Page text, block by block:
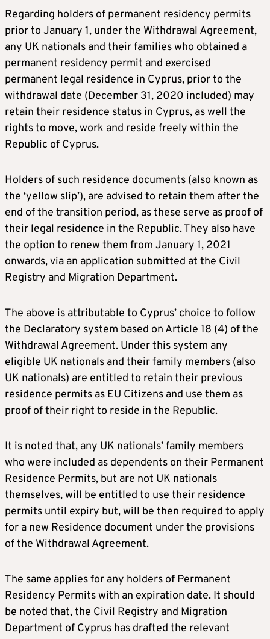
Regarding holders of permanent residency permits
prior to January 1, under the Withdrawal Agreement,
any UK nationals and their families who obtained a
permanent residency permit and exercised
permanent legal residence in Cyprus, prior to the
withdrawal date (December 31, 2020 included) may
retain their residence status in Cyprus, as well the
rights to move, work and reside freely within the
Republic of Cyprus.
Holders of such residence documents (also known as
the ‘yellow slip’), are advised to retain them after the
end of the transition period, as these serve as proof of
their legal residence in the Republic. They also have
the option to renew them from January 1, 2021
onwards, via an application submitted at the Civil
Registry and Migration Department.
The above is attributable to Cyprus’ choice to follow
the Declaratory system based on Article 18 (4) of the
Withdrawal Agreement. Under this system any
eligible UK nationals and their family members (also
UK nationals) are entitled to retain their previous
residence permits as EU Citizens and use them as
proof of their right to reside in the Republic.
It is noted that, any UK nationals’ family members
who were included as dependents on their Permanent
Residence Permits, but are not UK nationals
themselves, will be entitled to use their residence
permits until expiry but, will be then required to apply
for a new Residence document under the provisions
of the Withdrawal Agreement.
The same applies for any holders of Permanent
Residency Permits with an expiration date. It should
be noted that, the Civil Registry and Migration
Department of Cyprus has drafted the relevant